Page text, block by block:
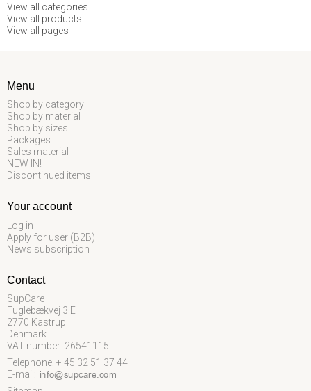
View all categories
View all products
View all pages
Menu
Shop by category
Shop by material
Shop by sizes
Packages
Sales material
NEW IN!
Discontinued items
Your account
Log in
Apply for user (B2B)
News subscription
Contact
SupCare
Fuglebækvej 3 E
2770 Kastrup
Denmark
VAT number: 26541115
Telephone: + 45 32 51 37 44
E-mail :